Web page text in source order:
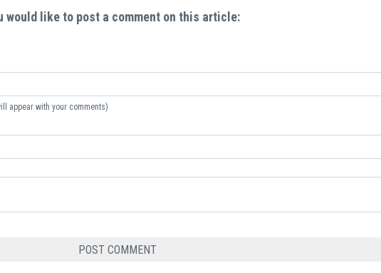
like to post a comment on this article:
appear with your comments)